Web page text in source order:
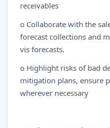
receivables
o Collaborate with the
forecast collections and
vis forecasts.
o Highlight risks of bad
mitigation plans, ensure
wherever necessary